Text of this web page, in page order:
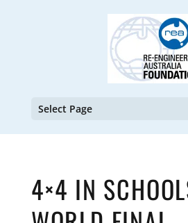
Select Page
4×4 IN